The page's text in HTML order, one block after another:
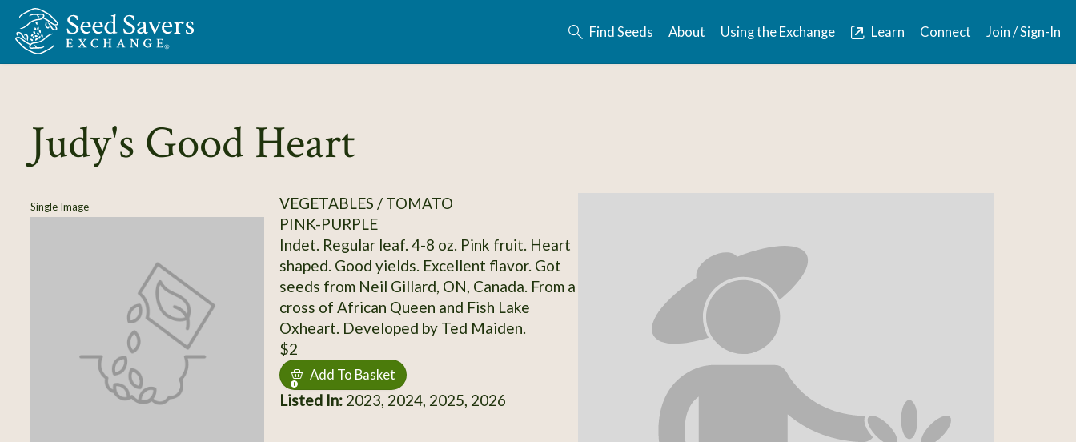
Skip to Main Content
Find Seeds About Using the Exchange Learn Connect Join / Sign-In
Judy's Good Heart
Single Image
VEGETABLES / TOMATO
PINK-PURPLE
Indet. Regular leaf. 4-8 oz. Pink fruit. Heart
shaped. Good yields. Excellent flavor. Got
seeds from Neil Gillard, ON, Canada. From a
cross of African Queen and Fish Lake
Oxheart. Developed by Ted Maiden.
$2
Add To Basket
Listed In:2023, 2024, 2025, 2026